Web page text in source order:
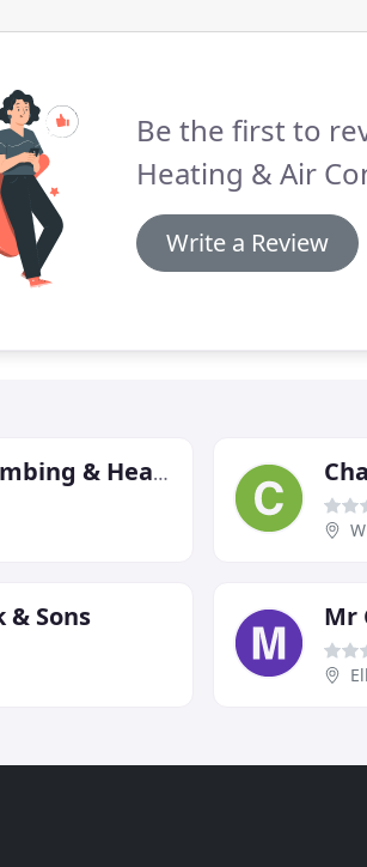
Be the first to
Heating & Air
Write a Review
Scalia James Plumbing & Heating
& Sons Mr